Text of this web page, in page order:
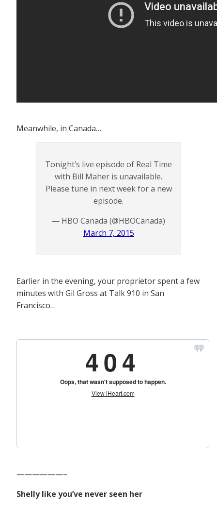
Meanwhile, in Canada…
Tonight’s live episode of Real Time
with Bill Maher is unavailable.
Please tune in next week for a new
episode.
— HBO Canada (@HBOCanada)
March 7, 2015
Earlier in the evening, your proprietor spent a few
minutes with Gil Gross at Talk 910 in San
Francisco…
——————–
Shelly like you’ve never seen her